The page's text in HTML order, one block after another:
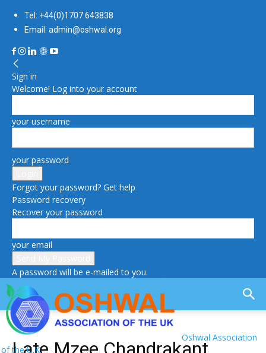
Tel: +44(0)1707 643838
Email: admin@oshwal.org
Sign in
Welcome! Log into your account
your username
your password
Forgot your password? Get help
Password recovery
Recover your password
your email
A password will be e-mailed to you.
Oshwal Association
of the U.K.